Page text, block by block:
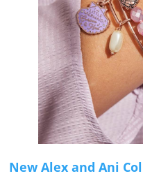
New Alex and Ani